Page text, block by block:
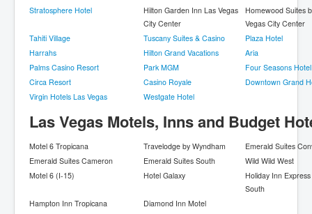
Stratosphere Hotel
Hilton Garden Inn Las Vegas
City Center
Homewood Suites
Vegas City Center
Tahiti Village
Tuscany Suites & Casino
Plaza Hotel
Harrahs
Hilton Grand Vacations
Aria
Palms Casino Resort
Park MGM
Four Seasons Hotel
Circa Resort
Casino Royale
Downtown Grand
Virgin Hotels Las Vegas
Westgate Hotel
Las Vegas Motels, Inns and Budget
Motel 6 Tropicana Travelodge by Wyndham
Emerald Suites
Emerald Suites Cameron
Emerald Suites South
Wild Wild West
Motel 6 (I-15)
Hotel Galaxy
Holiday Inn
South
Hampton Inn Tropicana
Diamond Inn Motel